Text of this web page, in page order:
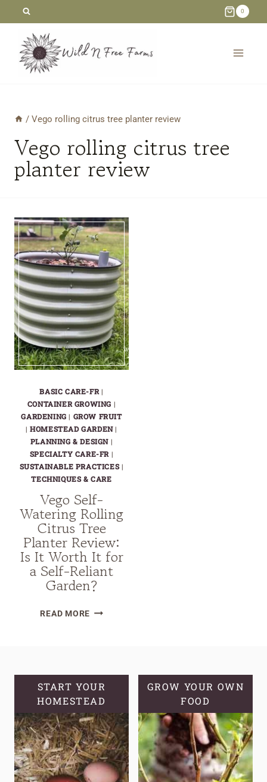
content
0
/ Vego rolling citrus tree planter review
Vego rolling citrus tree
planter review
BASIC CARE-FR |
CONTAINER GROWING |
GARDENING | GROW FRUIT
|HOMESTEAD GARDEN|
PLANNING & DESIGN |
SPECIALTY CARE-FR |
SUSTAINABLE PRACTICES|
TECHNIQUES & CARE
Vego Self-
Watering Rolling
Citrus Tree
Planter Review:
Is It Worth It for
a Self-Reliant
Garden?
READ MOREVEGO
TREE
PLANTER
REVIEW:
IS
IT
WORTH
START YOUR
HOMESTEAD
GROW YOUR OWN
FOOD